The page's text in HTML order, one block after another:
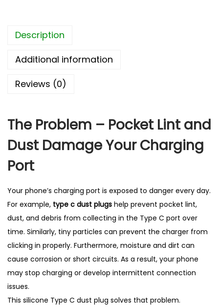
u
s
B
t
S
e
l
g
U
q
Description
Additional information
Reviews (0)
The Problem – Pocket Lint and
Dust Damage Your Charging
Port
Your phone’s charging port is exposed to danger every day.
For example, type c dust plugs help prevent pocket lint,
dust, and debris from collecting in the Type C port over
time. Similarly, tiny particles can prevent the charger from
clicking in properly. Furthermore, moisture and dirt can
cause corrosion or short circuits. As a result, your phone
may stop charging or develop intermittent connection
issues.
This silicone Type C dust plug solves that problem.